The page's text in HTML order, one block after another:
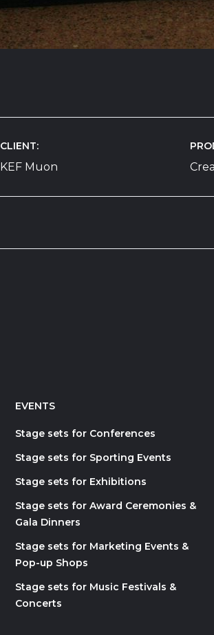
CLIENT
KEF Muon
EVENTS
Stage sets for Conferences
Stage sets for Sporting Events
Stage sets for Exhibitions
Stage sets for Award Ceremonies &
Gala Dinners
Stage sets for Marketing Events &
Pop-up Shops
Stage sets for Music Festivals &
Concerts